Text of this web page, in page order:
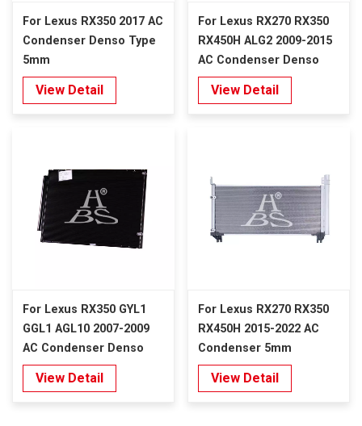
For Lexus RX350 2017 AC
Condenser Denso Type
5mm
View Detail
For Lexus RX270 RX350
RX450H ALG2 2009-2015
AC Condenser Denso
Type 5mm
View Detail
For Lexus RX350 GYL1
GGL1 AGL10 2007-2009
AC Condenser Denso
Type 5mm
View Detail
For Lexus RX270 RX350
RX450H 2015-2022 AC
Condenser 5mm
View Detail